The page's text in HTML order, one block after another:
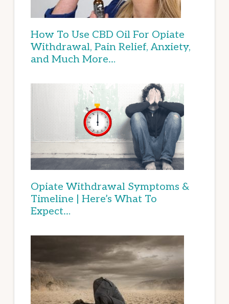
How To Use CBD Oil For Opiate
Withdrawal, Pain Relief, Anxiety,
and Much More…
Opiate Withdrawal Symptoms &
Timeline | Here’s What To
Expect…